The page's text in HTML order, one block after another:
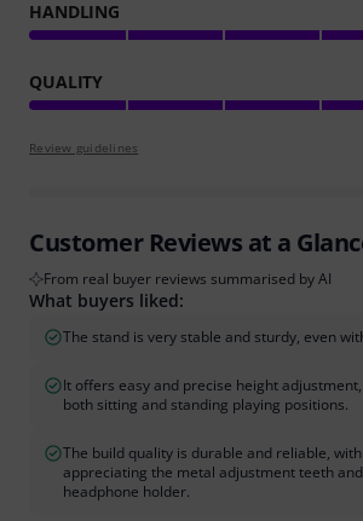
HANDLING
QUALITY
Review guidelines
Customer Reviews at a
From real buyer reviews summarised by AI
What buyers liked:
The stand is very stable and sturdy, even
It offers easy and precise height
both sitting and standing playing positions.
The build quality is durable and reliable,
appreciating the metal adjustment teeth
headphone holder.